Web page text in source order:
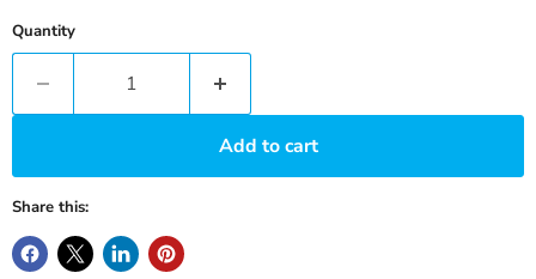
Quantity
Add to cart
Share this: